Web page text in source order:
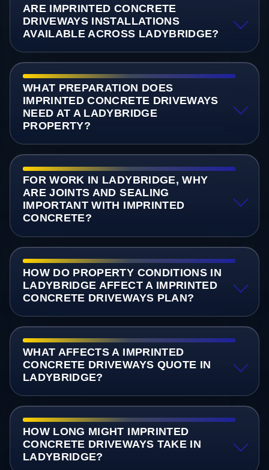
ARE IMPRINTED CONCRETE
DRIVEWAYS INSTALLATIONS
AVAILABLE ACROSS LADYBRIDGE?
WHAT PREPARATION DOES
IMPRINTED CONCRETE DRIVEWAYS
NEED AT A LADYBRIDGE
PROPERTY?
FOR WORK IN LADYBRIDGE, WHY
ARE JOINTS AND SEALING
IMPORTANT WITH IMPRINTED
CONCRETE?
HOW DO PROPERTY CONDITIONS IN
LADYBRIDGE AFFECT A IMPRINTED
CONCRETE DRIVEWAYS PLAN?
WHAT AFFECTS A IMPRINTED
CONCRETE DRIVEWAYS QUOTE IN
LADYBRIDGE?
HOW LONG MIGHT IMPRINTED
CONCRETE DRIVEWAYS TAKE IN
LADYBRIDGE?